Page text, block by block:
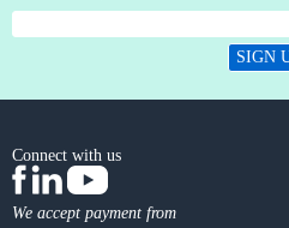
SIGN
Connect with us
We accept payment from